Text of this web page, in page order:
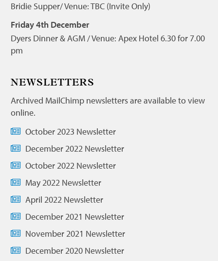
Bridie Supper/ Venue: TBC (Invite Only)
Friday 4th December
Dyers Dinner & AGM / Venue: Apex Hotel 6.30 for 7.00
pm
NEWSLETTERS
Archived MailChimp newsletters are available to view
online.
October 2023 Newsletter
December 2022 Newsletter
October 2022 Newsletter
May 2022 Newsletter
April 2022 Newsletter
December 2021 Newsletter
November 2021 Newsletter
December 2020 Newsletter